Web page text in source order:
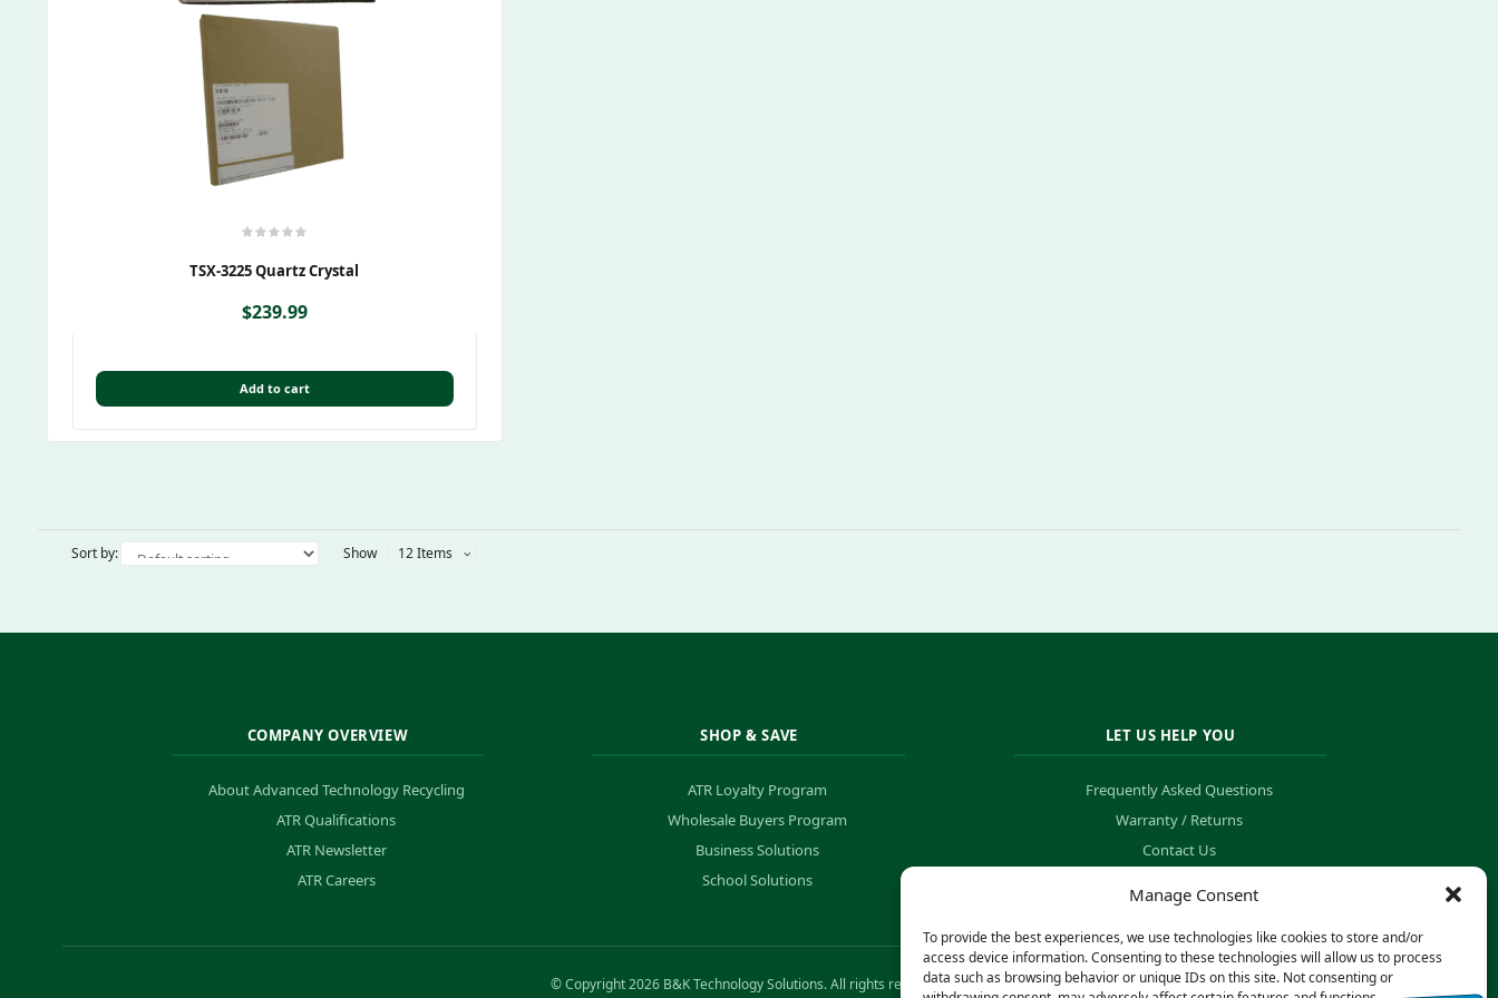
Manage Consent
To provide the best experiences, we use technologies like cookies to store and/or
access device information. Consenting to these technologies will allow us to process
data such as browsing behavior or unique IDs on this site. Not consenting or
TSX-3225 Quartz Crystal
$239.99
Add to cart
Sort by: Show 12 Items
COMPANY OVERVIEW
About Advanced Technology Recycling
ATR Qualifications
ATR Newsletter
ATR Careers
SHOP & SAVE
ATR Loyalty Program
Wholesale Buyers Program
Business Solutions
School Solutions
LET US HELP YOU
Frequently Asked Questions
Warranty / Returns
Contact Us
© Copyright 2026 B&K Technology Solutions. All rights reserved.